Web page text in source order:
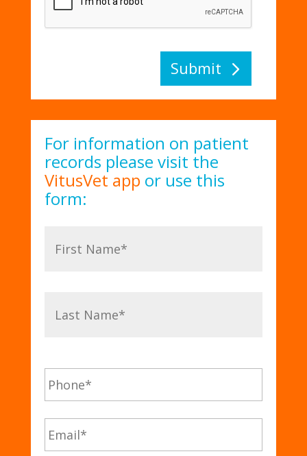
Submit
For information on patient
records please visit the
VitusVet app or use this
form: